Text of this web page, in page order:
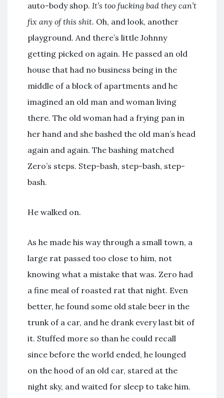
auto-body shop. It’s too fucking bad they can’t
fix any of this shit. Oh, and look, another
playground. And there’s little Johnny
getting picked on again. He passed an old
house that had no business being in the
middle of a block of apartments and he
imagined an old man and woman living
there. The old woman had a frying pan in
her hand and she bashed the old man’s head
again and again. The bashing matched
Zero’s steps. Step-bash, step-bash, step-
bash.
He walked on.
As he made his way through a small town, a
large rat passed too close to him, not
knowing what a mistake that was. Zero had
a fine meal of roasted rat that night. Even
better, he found some old stale beer in the
trunk of a car, and he drank every last bit of
it. Stuffed more so than he could recall
since before the world ended, he lounged
on the hood of an old car, stared at the
night sky, and waited for sleep to take him.